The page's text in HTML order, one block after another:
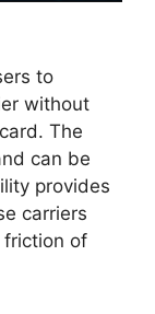
to
without
The
can be
provides
carriers
friction of